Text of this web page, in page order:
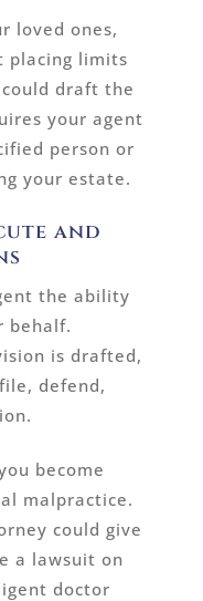
loved ones,
placing limits
draft the
your agent
person or
your estate.
and
the ability
behalf.
is drafted,
defend,
become
malpractice.
could give
a lawsuit on
doctor